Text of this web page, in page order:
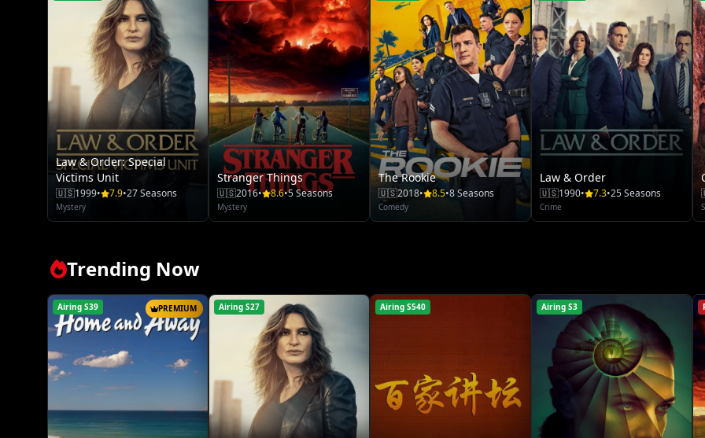
Law & Order: Special
Victims Unit
🇺🇸1999• 7.9•27 Seasons
Mystery
Stranger Things
🇺🇸2016• 8.6•5 Seasons
Mystery
The Rookie
🇺🇸2018• 8.5•8 Seasons
Comedy
Law & Order
🇺🇸1990• 7.3•25 Seasons
Crime
Trending Now
Airing S39 PREMIUM Airing S27 Airing S540 Airing S3